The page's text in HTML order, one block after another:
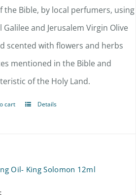
the Bible, by local perfumers, using
Galilee and Jerusalem Virgin Olive
scented with flowers and herbs
mentioned in the Bible and
of the Holy Land.
cart Details
Oil- King Solomon 12ml